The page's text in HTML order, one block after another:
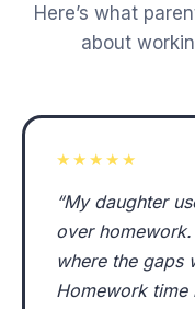
Here’s what
about
★★★★★
“My daughter
over
where the gaps
Homework time